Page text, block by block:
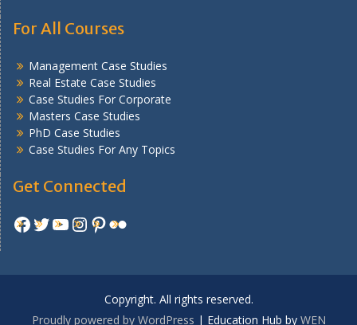
For All Courses
Management Case Studies
Real Estate Case Studies
Case Studies For Corporate
Masters Case Studies
PhD Case Studies
Case Studies For Any Topics
Get Connected
Facebook
Twitter
YouTube
Instagram
Pinterest
Flickr
Copyright. All rights reserved.
Proudly powered by WordPress | Education Hub by WEN